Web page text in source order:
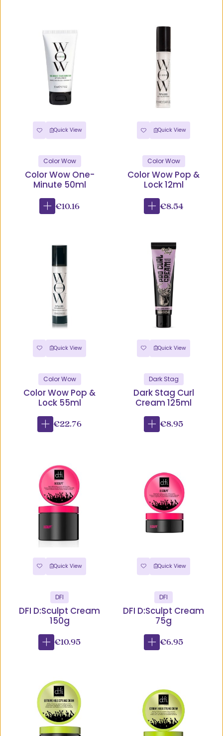
Quick View
Color Wow
Color Wow One-
Minute 50ml
€10.16
Quick View
Color Wow
Color Wow Pop &
Lock 12ml
€8.54
Quick View
Color Wow
Color Wow Pop &
Lock 55ml
€22.76
Quick View
Dark Stag
Dark Stag Curl
Cream 125ml
€8.95
Quick View
DFI
DFI D:Sculpt Cream
150g
€10.95
Quick View
DFI
DFI D:Sculpt Cream
75g
€6.95